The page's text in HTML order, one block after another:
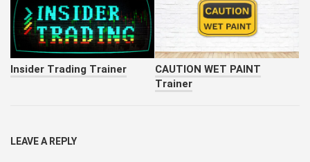
Insider Trading Trainer
CAUTION WET PAINT
Trainer
LEAVE A REPLY